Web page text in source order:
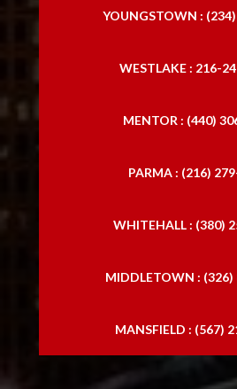
YOUNGSTOWN :
WESTLAKE : 216-
MENTOR : (440)
PARMA : (216)
WHITEHALL : (380)
MIDDLETOWN :
MANSFIELD : (567)